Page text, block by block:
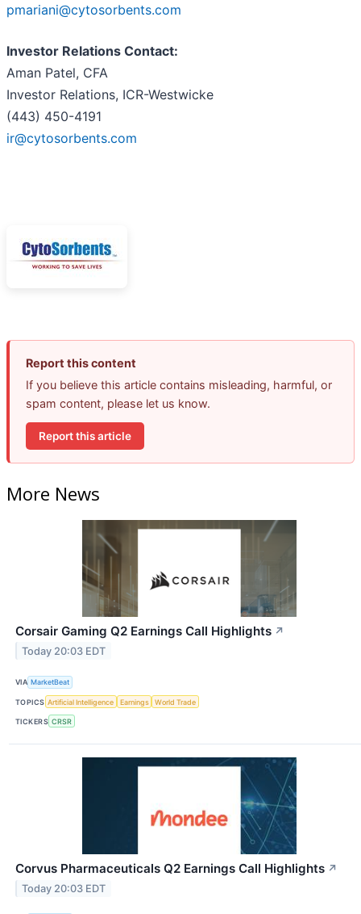
pmariani@cytosorbents.com
Investor Relations Contact:
Aman Patel, CFA
Investor Relations, ICR-Westwicke
(443) 450-4191
ir@cytosorbents.com
Report this content
If you believe this article contains misleading, harmful, or
spam content, please let us know.
Report this article
More News
Corsair Gaming Q2 Earnings Call Highlights ↗
Today 20:03 EDT
VIA MarketBeat
TOPICS Artificial Intelligence Earnings World Trade
TICKERS CRSR
Corvus Pharmaceuticals Q2 Earnings Call Highlights ↗
Today 20:03 EDT